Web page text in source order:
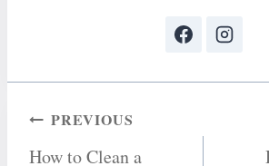
Post
PREVIOUS
How to Clean a